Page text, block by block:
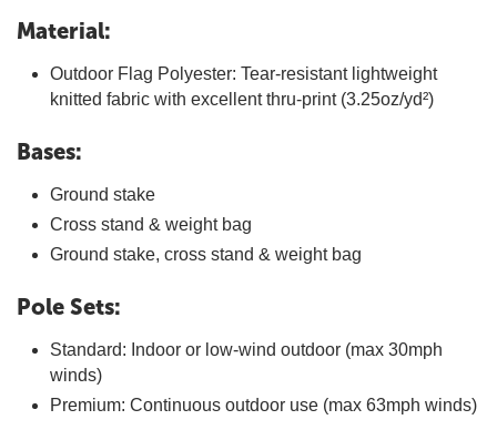
Material:
Outdoor Flag Polyester: Tear-resistant lightweight
knitted fabric with excellent thru-print (3.25oz/yd²)
Bases:
Ground stake
Cross stand & weight bag
Ground stake, cross stand & weight bag
Pole Sets:
Standard: Indoor or low-wind outdoor (max 30mph
winds)
Premium: Continuous outdoor use (max 63mph winds)